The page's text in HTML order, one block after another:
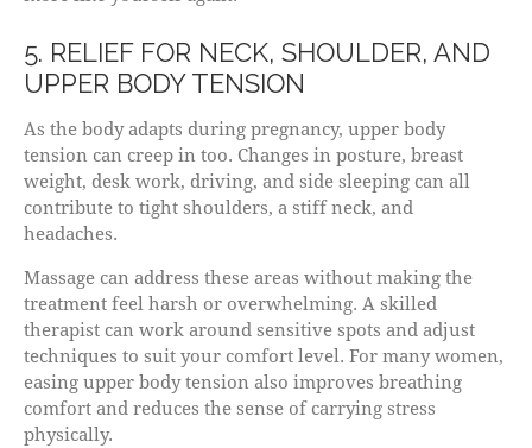
5. RELIEF FOR NECK, SHOULDER, AND
UPPER BODY TENSION
As the body adapts during pregnancy, upper body
tension can creep in too. Changes in posture, breast
weight, desk work, driving, and side sleeping can all
contribute to tight shoulders, a stiff neck, and
headaches.
Massage can address these areas without making the
treatment feel harsh or overwhelming. A skilled
therapist can work around sensitive spots and adjust
techniques to suit your comfort level. For many women,
easing upper body tension also improves breathing
comfort and reduces the sense of carrying stress
physically.